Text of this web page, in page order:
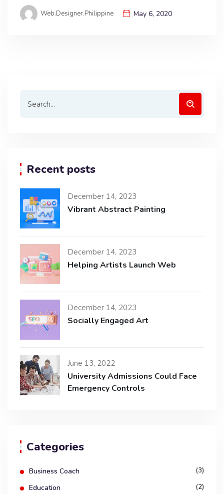
Web.designer.philippine May 6, 2020
Recent posts
December 14, 2023
Vibrant Abstract Painting
December 14, 2023
Helping Artists Launch Web
December 14, 2023
Socially Engaged Art
June 13, 2022
University Admissions Could Face
Emergency Controls
Categories
Business Coach (3)
Education (2)